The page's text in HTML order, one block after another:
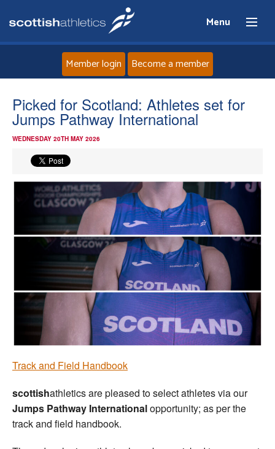
Menu
Home
About
Events
Athletes
Clubs
Welfare
Coaches
Officials
Member login Become a member
Picked for Scotland: Athletes set for
Jumps Pathway International
WEDNESDAY 20TH MAY 2026
Track and Field Handbook
scottishathletics are pleased to select athletes via our
Jumps Pathway Internationalopportunity; as per the
track and field handbook.